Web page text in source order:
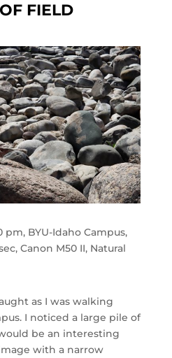
FIELD
pm, BYU-Idaho Campus,
Canon M50 II, Natural
as I was walking
I noticed a large pile of
be an interesting
with a narrow